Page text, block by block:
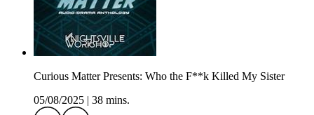
Curious Matter Presents: Who the F**k Killed My Sister
05/08/2025
38 mins.